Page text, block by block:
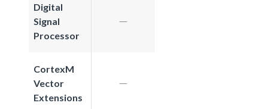
Digital
Signal
Processor
CortexM
Vector
Extensions